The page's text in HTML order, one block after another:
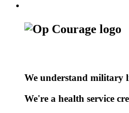
We understand military
We're a health service